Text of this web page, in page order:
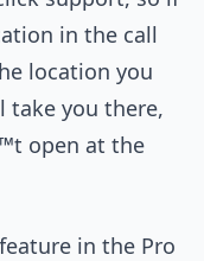
in the call
location you
take you there,
open at the
in the Pro